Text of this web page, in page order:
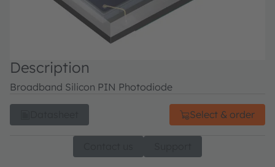
Description
Broadband Silicon PIN Photodiode
Select & order